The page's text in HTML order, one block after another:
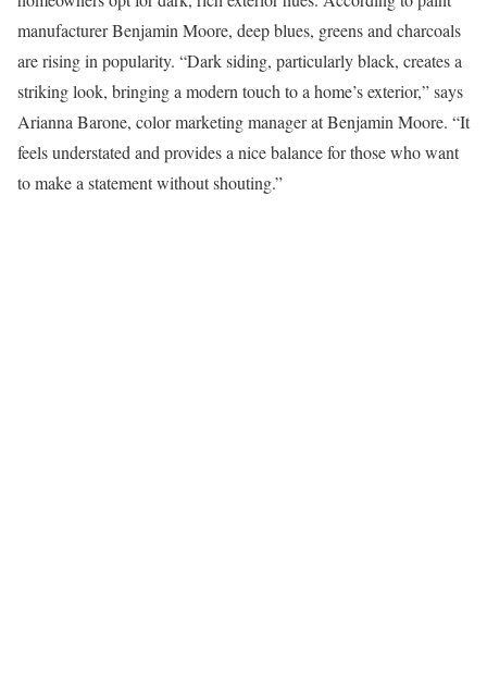
manufacturer Benjamin Moore, deep blues, greens and charcoals
are rising in popularity. “Dark siding, particularly black, creates a
striking look, bringing a modern touch to a home’s exterior,” says
Arianna Barone, color marketing manager at Benjamin Moore. “It
feels understated and provides a nice balance for those who want
to make a statement without shouting.”